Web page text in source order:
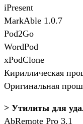
iPresent
MarkAble 1.0.7
Pod2Go
WordPod
xPodClone
Кириллическая
Оригинальная
> Утилиты для
AbRemote Pro 3.1